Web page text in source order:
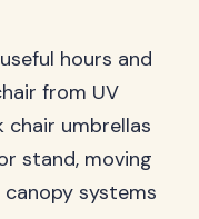
hours and
from UV
chair umbrellas
stand, moving
systems